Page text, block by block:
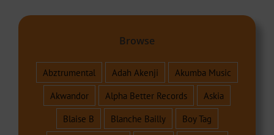
Browse
Abztrumental Adah Akenji
Akumba Music
Akwandor
Alpha Better Records
Askia
Blaise B
Blanche Bailly
Boy Tag